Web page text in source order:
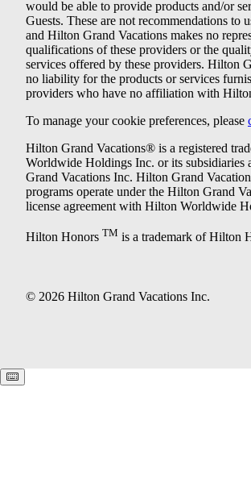
would be able to provide products and/or
Guests. These are not recommendations to
and Hilton Grand Vacations makes no
qualifications of these providers or the
services offered by these providers. Hilton
no liability for the products or services
providers who have no affiliation with
To manage your cookie preferences, please
Hilton Grand Vacations® is a registered
Worldwide Holdings Inc. or its subsidiaries
Grand Vacations Inc. Hilton Grand
programs operate under the Hilton Grand
license agreement with Hilton Worldwide
Hilton Honors TM is a trademark of Hilton
© 2026 Hilton Grand Vacations Inc.
Keyboard shortcuts